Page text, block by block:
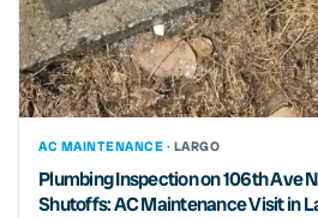
AC MAINTENANCE · LARGO
Plumbing Inspection on 106th Ave
Shutoffs: AC Maintenance Visit in